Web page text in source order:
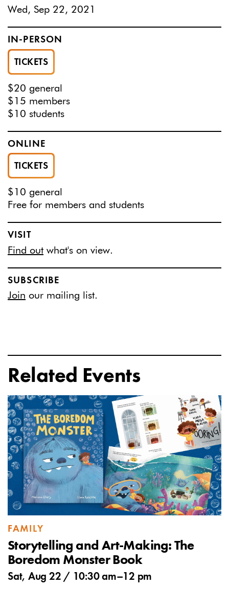
Wed, Sep 22, 2021
IN-PERSON
TICKETS
$20 general
$15 members
$10 students
ONLINE
TICKETS
$10 general
Free for members and students
VISIT
Find out what's on view.
SUBSCRIBE
Join our mailing list.
Related Events
FAMILY
Storytelling and Art-Making: The
Boredom Monster Book
Sat, Aug 22 / 10:30 am–12 pm